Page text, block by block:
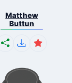
Matthew
Buttun